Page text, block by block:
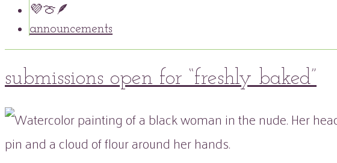
💜🍈🪶
announcements
14 Dec2022
submissions open for “freshly baked”
peaflowertea
Submissions
flora
fauna,
issue
0
Comment